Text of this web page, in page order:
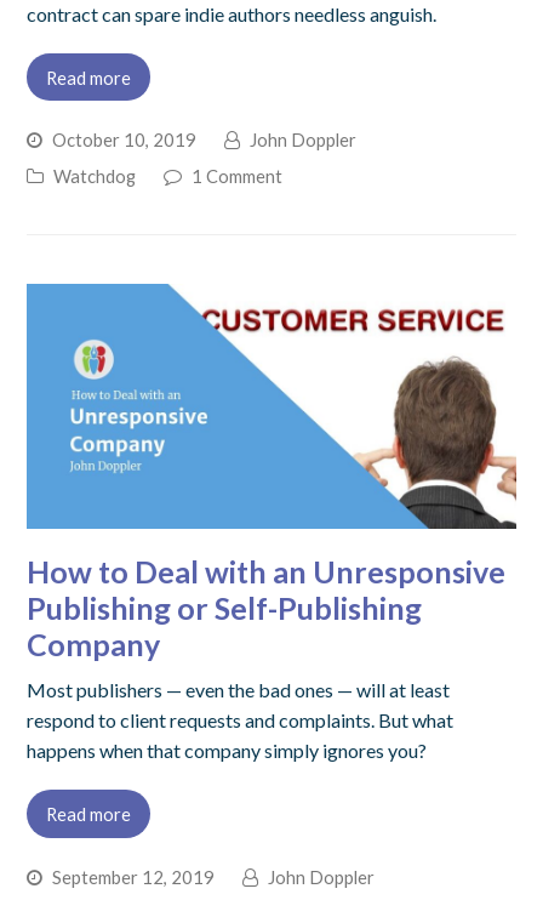
contract can spare indie authors needless anguish.
Read more
October 10, 2019
John Doppler
Watchdog
1 Comment
How to Deal with an Unresponsive
Publishing or Self-Publishing
Company
Most publishers — even the bad ones — will at least
respond to client requests and complaints. But what
happens when that company simply ignores you?
Read more
September 12, 2019
John Doppler